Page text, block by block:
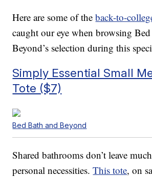
Here are some of theback-to-
caught our eye when browsing
Beyond’s selection during this
Simply Essential Small
Tote ($7)
Bed Bath and Beyond
Shared bathrooms don’t leave
personal necessities.This tote, on